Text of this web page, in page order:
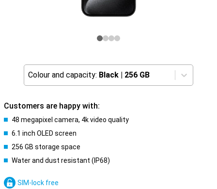
Colour and capacity: Black | 256 GB
Customers are happy with:
48 megapixel camera, 4k video quality
6.1 inch OLED screen
256 GB storage space
Water and dust resistant (IP68)
SIM-lock free